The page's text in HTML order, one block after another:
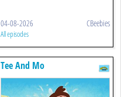
04-08-2026 CBeebies
All episodes
Tee And Mo